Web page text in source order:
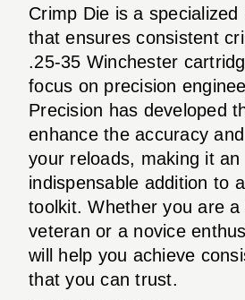
Crimp Die is a specialized
that ensures consistent
.25-35 Winchester
focus on precision
Precision has developed
enhance the accuracy
your reloads, making it an
indispensable addition to
toolkit. Whether you are a
veteran or a novice
will help you achieve
that you can trust.